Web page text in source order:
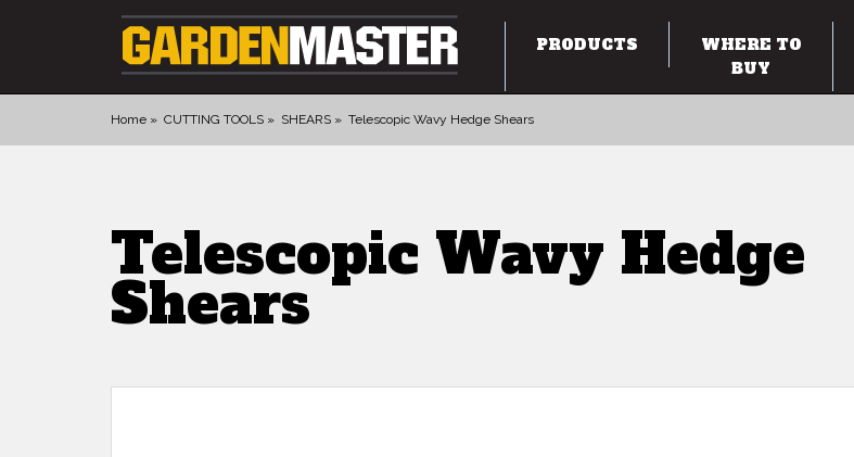
PRODUCTS
PRODUCTS
CULTIVATING
CUTTING TOOLS
FELLING TOOLS
GLOVES
WHERE TO
BUY
Home CUTTING TOOLS SHEARS Telescopic Wavy Hedge Shears
Telescopic Wavy Hedge
Shears